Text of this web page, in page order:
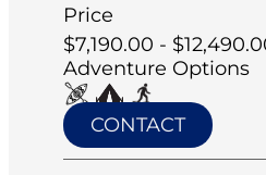
Price
$7,190.00 -
Adventure Options
CONTACT